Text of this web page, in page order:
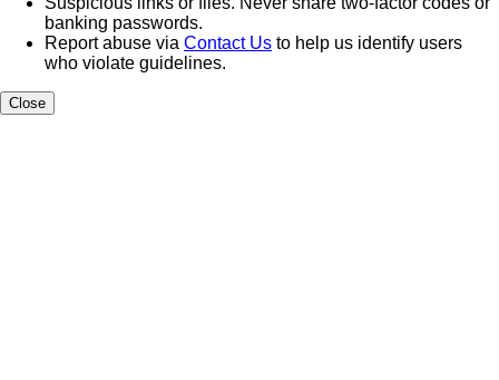
banking passwords.
Report abuse via Contact Us to help us identify users
who violate guidelines.
Close